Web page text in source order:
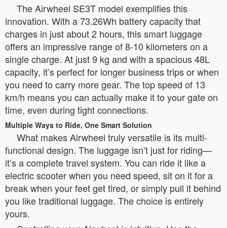
The Airwheel SE3T model exemplifies this
innovation. With a 73.26Wh battery capacity that
charges in just about 2 hours, this smart luggage
offers an impressive range of 8-10 kilometers on a
single charge. At just 9 kg and with a spacious 48L
capacity, it’s perfect for longer business trips or when
you need to carry more gear. The top speed of 13
km/h means you can actually make it to your gate on
time, even during tight connections.
Multiple Ways to Ride, One Smart Solution
What makes Airwheel truly versatile is its multi-
functional design. The luggage isn’t just for riding—
it’s a complete travel system. You can ride it like a
electric scooter when you need speed, sit on it for a
break when your feet get tired, or simply pull it behind
you like traditional luggage. The choice is entirely
yours.